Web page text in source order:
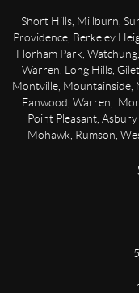
Short Hills, Millburn,
Providence, Berkeley
Florham Park,
Warren, Long Hills,
Montville, Mountainside,
Fanwood, Warren,
Point Pleasant,
Mohawk, Rumson,